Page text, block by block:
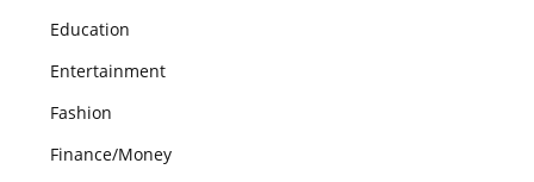
Education
Entertainment
Fashion
Finance/Money